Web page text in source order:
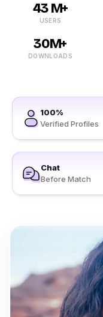
43 M+
USERS
30M+
DOWNLOADS
100%
Verified Profiles
Chat
Before Match